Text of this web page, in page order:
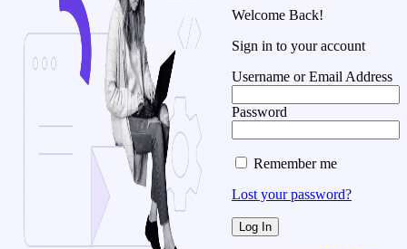
Welcome Back!
Sign in to your account
Username or Email Address
Password
Remember me
Lost your password?